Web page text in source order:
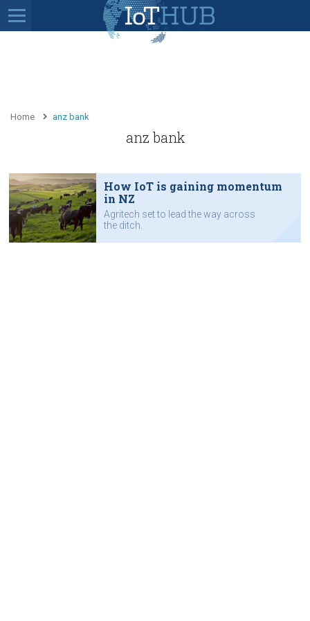
Home anz bank
anz bank
How IoT is gaining momentum
in NZ
Agritech set to lead the way across
the ditch.